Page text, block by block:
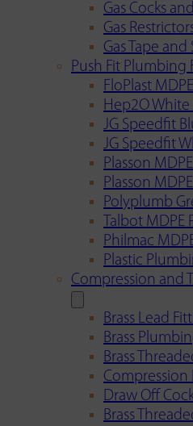
Gas Cocks
Gas
Gas Tape and
Push Fit Plumbing
FloPlast
Hep2O
JG Speedfit
JG Speedfit
Plasson
Plasson
Polyplumb
Talbot MDPE
Philmac
Plastic
Compression and
Brass Lead
Brass
Brass
Compression
Draw Off
Brass